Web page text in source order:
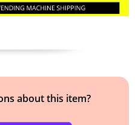
about this item?